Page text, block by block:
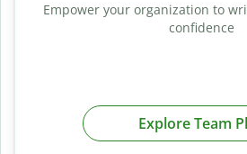
Empower your organization to
confidence
Explore Team